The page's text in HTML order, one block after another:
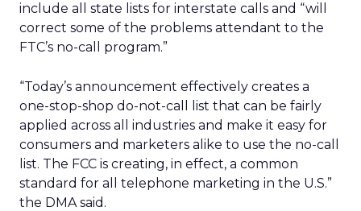
include all state lists for interstate calls and “will
correct some of the problems attendant to the
FTC’s no-call program.”
“Today’s announcement effectively creates a
one-stop-shop do-not-call list that can be fairly
applied across all industries and make it easy for
consumers and marketers alike to use the no-call
list. The FCC is creating, in effect, a common
standard for all telephone marketing in the U.S.”
the DMA said.